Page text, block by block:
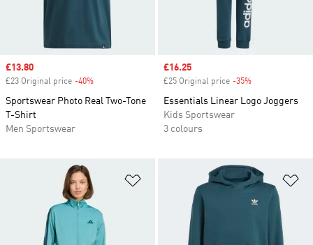
Sale price
£13.80
£23 Original price -40%
Sportswear Photo Real Two-Tone
T-Shirt
Men Sportswear
Sale price
£16.25
£25 Original price -35%
Essentials Linear Logo Joggers
Kids Sportswear
3 colours
Add to Wishlist